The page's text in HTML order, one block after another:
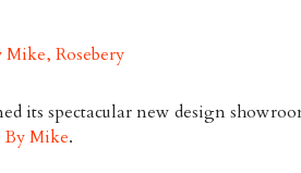
its spectacular new design
Mike.